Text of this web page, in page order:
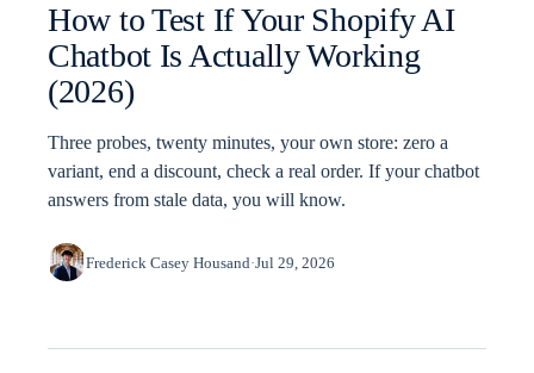
How to Test If Your Shopify AI
Chatbot Is Actually Working
(2026)
Three probes, twenty minutes, your own store: zero a
variant, end a discount, check a real order. If your chatbot
answers from stale data, you will know.
Frederick Casey Housand·Jul 29, 2026